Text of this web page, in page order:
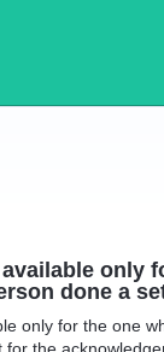
only
done a
only for the one